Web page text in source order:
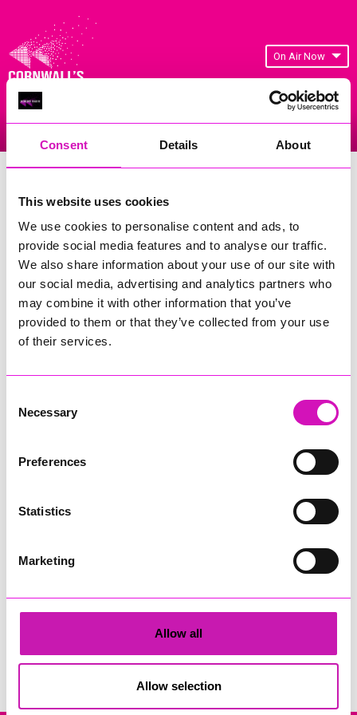
Consent Details About
This website uses cookies
We use cookies to personalise content and ads, to
provide social media features and to analyse our traffic.
We also share information about your use of our site with
our social media, advertising and analytics partners who
may combine it with other information that you’ve
provided to them or that they’ve collected from your use
of their services.
Selection
Necessary
Preferences
Statistics
Marketing
Allow all
Allow selection
On Air Now
Cornwall's Rewind Radio Business
Previous 217of 841